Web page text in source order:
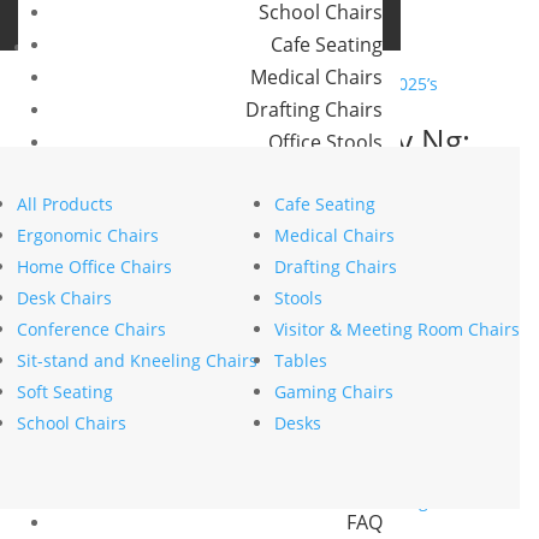
Buro Aus
Buro NZ
School Chairs
Cafe Seating
Medical Chairs
Drafting Chairs
Office Stools
Commercial Tables
Our Brands
Konfurb
Koplus
Mondo
FAQ
All Products
Ergonomic Chairs
Home Office Chairs
Desk Chairs
Conference Chairs
Sit-stand and Kneeling Chairs
Soft Seating
School Chairs
Cafe Seating
Medical Chairs
Drafting Chairs
Stools
Visitor & Meeting Room Chairs
Tables
Gaming Chairs
Desks
In Conversation with Lily Ng:
Trends with Bremworth
bystephanie nierstenhoefer|Jun 25, 2025
Search
Search
Recent Posts
The psychology of comfort explains why ergonomics
is key to workplace wellbeing